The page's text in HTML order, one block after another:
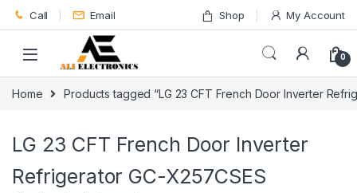
Skip to navigation
Skip to content
Call Email Shop My Account
0
Home Products tagged “LG 23 CFT French Door Inverter
LG 23 CFT French Door Inverter
Refrigerator GC-X257CSES